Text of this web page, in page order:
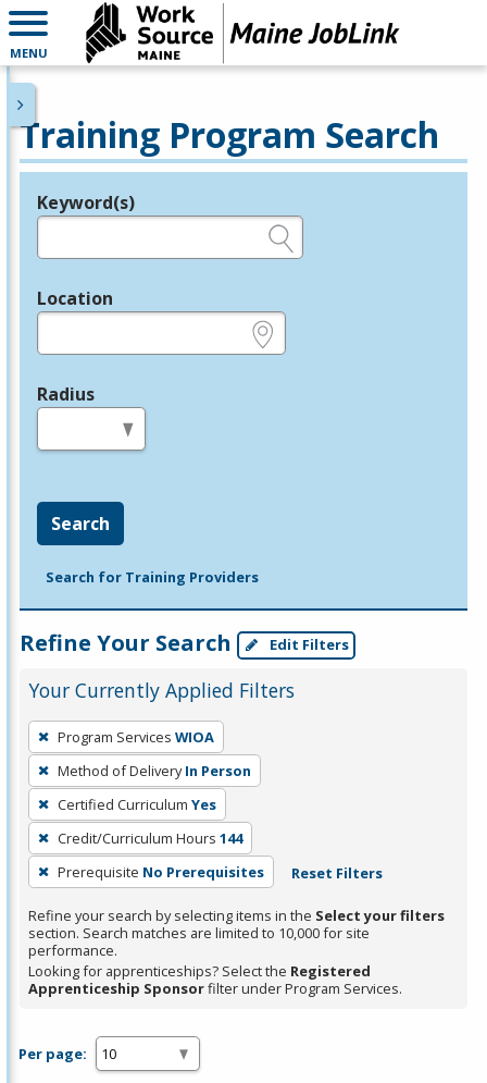
MENU
Training Program Search
Legend
Keyword(s)
Location
Radius
Search
Search for Training Providers
Refine Your Search Edit Filters
Your Currently Applied Filters
To
remove
a
filter,
press
Enter
or
Spacebar.
Program Services WIOA
Method of Delivery In Person
Certified Curriculum Yes
Credit/Curriculum Hours 144
Prerequisite No Prerequisites Reset Filters
Refine your search by selecting items in the Select your filters
section. Search matches are limited to 10,000 for site
performance.
Looking for apprenticeships? Select the Registered
Apprenticeship Sponsorfilter under Program Services.
Per page: